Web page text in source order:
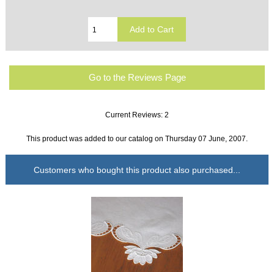
Go to the Reviews Page
Current Reviews: 2
This product was added to our catalog on Thursday 07 June, 2007.
Customers who bought this product also purchased...